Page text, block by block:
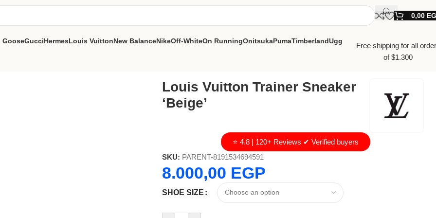
0,00
GooseGucciHermesLouis VuittonNew BalanceNikeOff-WhiteOn RunningOnitsukaPumaTimberlandUgg
Free shipping for all
of $1.300
Louis Vuitton Trainer Sneaker
‘Beige’
⭐ 4.8 | 120+ Reviews ✔ Verified buyers
SKU: PARENT-8191534694591
8.000,00 EGP
SHOE SIZE